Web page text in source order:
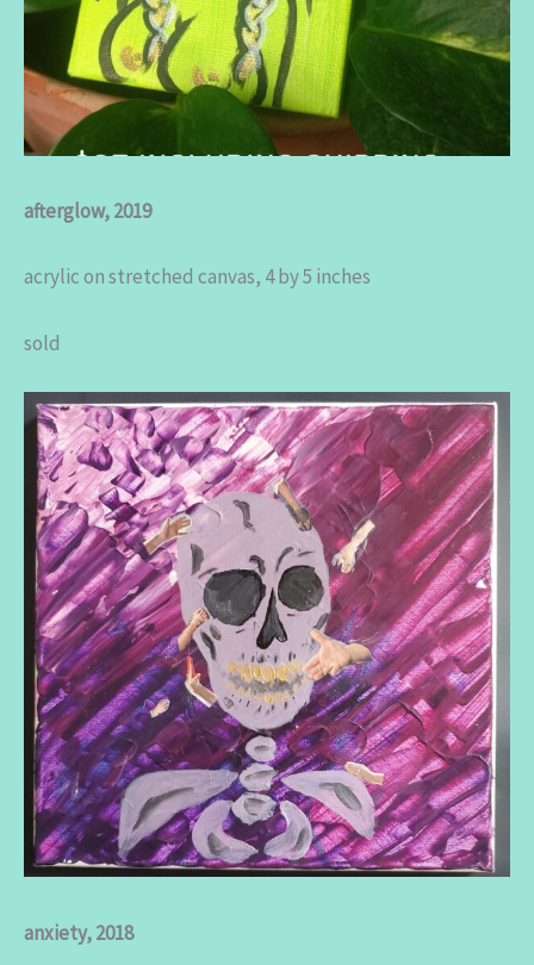
afterglow, 2019
acrylic on stretched canvas, 4 by 5 inches
sold
anxiety, 2018